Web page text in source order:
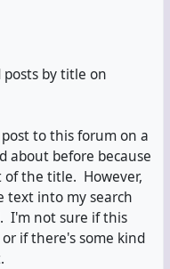
by title on
to this forum on a
about before because
of the title. However,
text into my search
I'm not sure if this
if there's some kind